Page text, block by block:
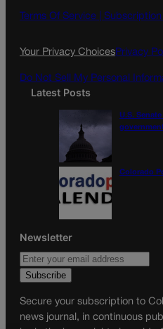
o
g
Terms Of Service | Subscription
Your Privacy ChoicesPrivacy
Do Not Sell My Personal
Latest Posts
U.S.
Colorado
Newsletter
Secure your subscription to
news journal, in continuous